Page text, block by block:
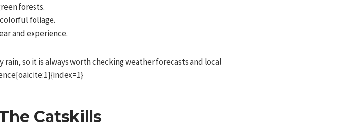
forests.
foliage.
and experience.
rain, so it is always worth checking weather forecasts and local
Catskills